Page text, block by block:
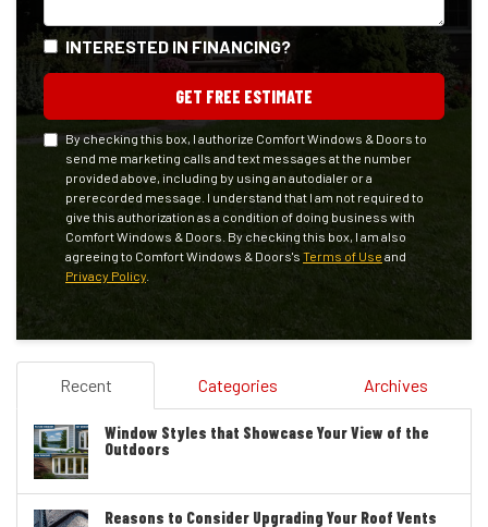
INTERESTED IN FINANCING?
GET FREE ESTIMATE
By checking this box, I authorize Comfort Windows & Doors to
send me marketing calls and text messages at the number
provided above, including by using an autodialer or a
prerecorded message. I understand that I am not required to
give this authorization as a condition of doing business with
Comfort Windows & Doors. By checking this box, I am also
agreeing to Comfort Windows & Doors's Terms of Use and
Privacy Policy
Recent Categories Archives
Window Styles that Showcase Your View of the
Outdoors
Reasons to Consider Upgrading Your Roof Vents